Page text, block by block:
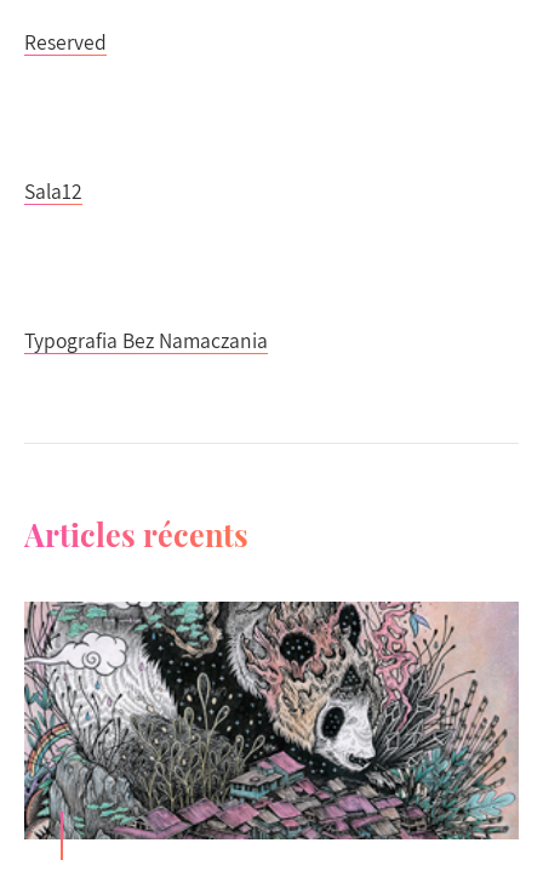
Reserved
Sala12
Typografia Bez Namaczania
Articles récents